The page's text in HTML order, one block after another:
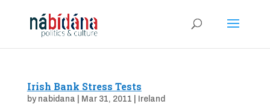
Irish Bank Stress Tests
by nabidana Mar 31, 2011 Ireland